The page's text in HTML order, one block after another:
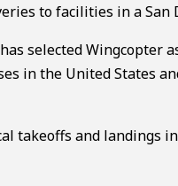
to facilities in a San
selected Wingcopter
in the United States
takeoffs and landings